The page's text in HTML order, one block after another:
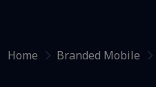
Home Branded Mobile